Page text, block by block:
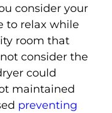
consider your
to relax while
room that
consider the
could
maintained
preventing